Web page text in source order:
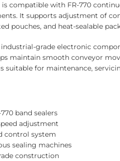
is compatible with FR-770
It supports adjustment of
pouches, and heat-sealable
grade electronic
maintain smooth conveyor
suitable for maintenance,
band sealers
adjustment
control system
sealing machines
construction